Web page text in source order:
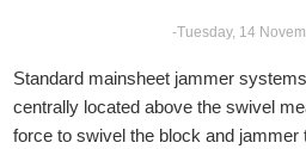
-Tuesday, 14
Standard mainsheet jammer
centrally located above the swivel
force to swivel the block and jammer